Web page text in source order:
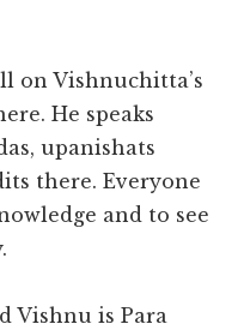
on Vishnuchitta’s
He speaks
upanishats
there. Everyone
and to see
Vishnu is Para